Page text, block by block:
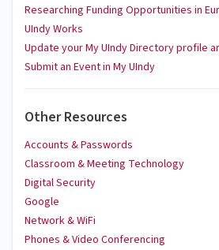
Researching Funding Opportunities in
UIndy Works
Update your My UIndy Directory profile
Submit an Event in My UIndy
Other Resources
Accounts & Passwords
Classroom & Meeting Technology
Digital Security
Google
Network & WiFi
Phones & Video Conferencing